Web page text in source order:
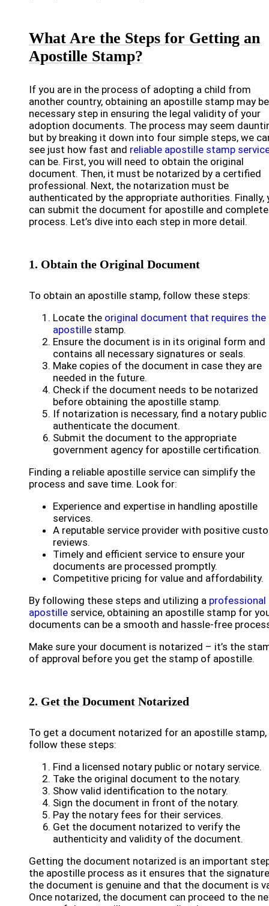
What Are the Steps for Getting an
Apostille Stamp?
If you are in the process of adopting a child from
another country, obtaining an apostille stamp may
necessary step in ensuring the legal validity of your
adoption documents. The process may seem
but by breaking it down into four simple steps, we
see just how fast and reliable apostille stamp
can be. First, you will need to obtain the original
document. Then, it must be notarized by a certified
professional. Next, the notarization must be
authenticated by the appropriate authorities. Finally,
can submit the document for apostille and
process. Let’s dive into each step in more detail.
1. Obtain the Original Document
To obtain an apostille stamp, follow these steps:
Locate the original document that requires the
apostille stamp.
Ensure the document is in its original form and
contains all necessary signatures or seals.
Make copies of the document in case they are
needed in the future.
Check if the document needs to be notarized
before obtaining the apostille stamp.
If notarization is necessary, find a notary
authenticate the document.
Submit the document to the appropriate
government agency for apostille certification.
Finding a reliable apostille service can simplify the
process and save time. Look for:
Experience and expertise in handling apostille
services.
A reputable service provider with positive
reviews.
Timely and efficient service to ensure your
documents are processed promptly.
Competitive pricing for value and affordability.
By following these steps and utilizing a professional
apostille service, obtaining an apostille stamp for
documents can be a smooth and hassle-free
Make sure your document is notarized – it’s the
of approval before you get the stamp of apostille.
2. Get the Document Notarized
To get a document notarized for an apostille stamp,
follow these steps:
Find a licensed notary public or notary service.
Take the original document to the notary.
Show valid identification to the notary.
Sign the document in front of the notary.
Pay the notary fees for their services.
Get the document notarized to verify the
authenticity and validity of the document.
Getting the document notarized is an important
the apostille process as it ensures that the
the document is genuine and that the document is
Once notarized, the document can proceed to the